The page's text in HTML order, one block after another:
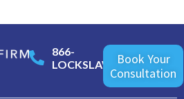
866-
LOCKSLAW
Book Your
Consultation